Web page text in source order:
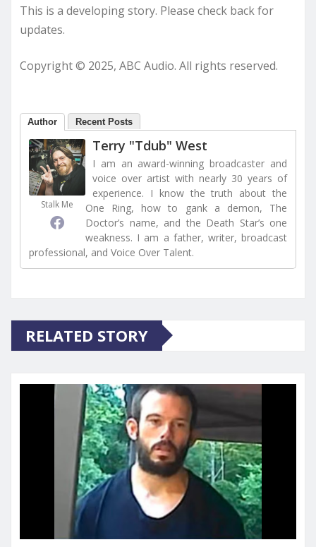
This is a developing story. Please check back for
updates.
Copyright © 2025, ABC Audio. All rights reserved.
Author Recent Posts
Stalk Me
Terry "Tdub" West
I am an award-winning broadcaster and
voice over artist with nearly 30 years of
experience. I know the truth about the
One Ring, how to gank a demon, The
Doctor’s name, and the Death Star’s one
weakness. I am a father, writer, broadcast
professional, and Voice Over Talent.
RELATED STORY